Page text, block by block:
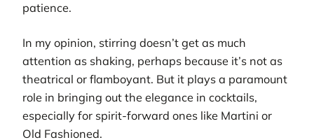
patience.
In my opinion, stirring doesn’t get as much
attention as shaking, perhaps because it’s not as
theatrical or flamboyant. But it plays a paramount
role in bringing out the elegance in cocktails,
especially for spirit-forward ones like Martini or
Old Fashioned.